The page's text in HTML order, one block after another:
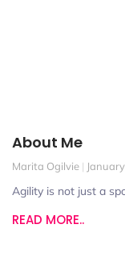
About Me
Marita Ogilvie
Agility is not just a
READ MORE..